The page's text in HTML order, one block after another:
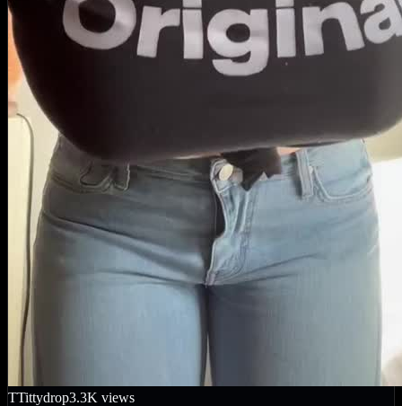
TTittydrop3.3K views